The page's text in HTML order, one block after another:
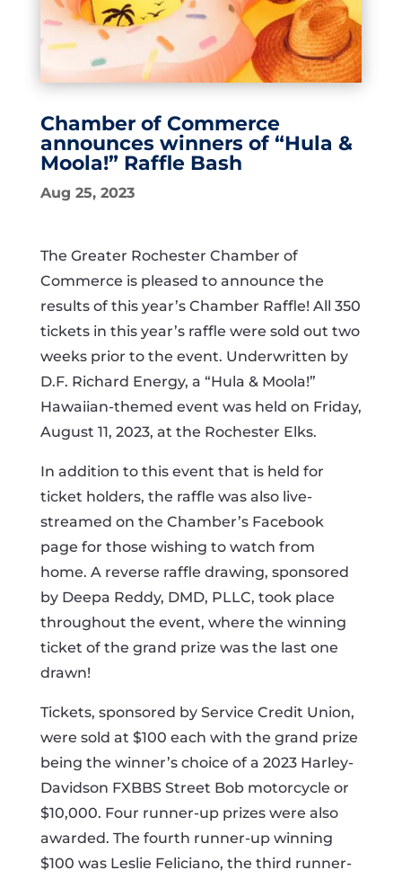
Chamber of Commerce
announces winners of “Hula &
Moola!” Raffle Bash
Aug 25, 2023
The Greater Rochester Chamber of
Commerce is pleased to announce the
results of this year’s Chamber Raffle! All 350
tickets in this year’s raffle were sold out two
weeks prior to the event. Underwritten by
D.F. Richard Energy, a “Hula & Moola!”
Hawaiian-themed event was held on Friday,
August 11, 2023, at the Rochester Elks.
In addition to this event that is held for
ticket holders, the raffle was also live-
streamed on the Chamber’s Facebook
page for those wishing to watch from
home. A reverse raffle drawing, sponsored
by Deepa Reddy, DMD, PLLC, took place
throughout the event, where the winning
ticket of the grand prize was the last one
drawn!
Tickets, sponsored by Service Credit Union,
were sold at $100 each with the grand prize
being the winner’s choice of a 2023 Harley-
Davidson FXBBS Street Bob motorcycle or
$10,000. Four runner-up prizes were also
awarded. The fourth runner-up winning
$100 was Leslie Feliciano, the third runner-